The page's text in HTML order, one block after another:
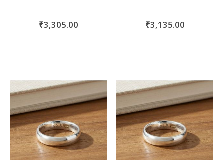
₹3,305.00 ₹3,135.00